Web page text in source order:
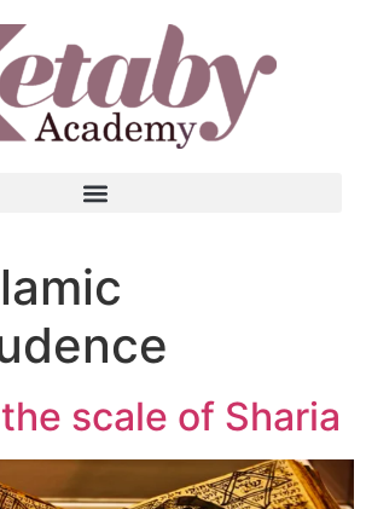
scale of Sharia